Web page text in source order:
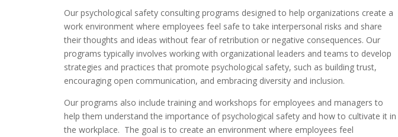
Our psychological safety consulting programs designed to help organizations create a
work environment where employees feel safe to take interpersonal risks and share
their thoughts and ideas without fear of retribution or negative consequences. Our
programs typically involves working with organizational leaders and teams to develop
strategies and practices that promote psychological safety, such as building trust,
encouraging open communication, and embracing diversity and inclusion.
Our programs also include training and workshops for employees and managers to
help them understand the importance of psychological safety and how to cultivate it in
the workplace. The goal is to create an environment where employees feel